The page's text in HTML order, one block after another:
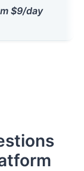
$9/day